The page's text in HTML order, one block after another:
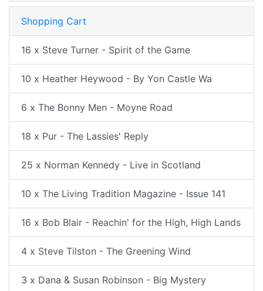
Shopping Cart
16 x Steve Turner - Spirit of the Game
10 x Heather Heywood - By Yon Castle Wa
6 x The Bonny Men - Moyne Road
18 x Pur - The Lassies' Reply
25 x Norman Kennedy - Live in Scotland
10 x The Living Tradition Magazine - Issue 141
16 x Bob Blair - Reachin' for the High, High Lands
4 x Steve Tilston - The Greening Wind
3 x Dana & Susan Robinson - Big Mystery